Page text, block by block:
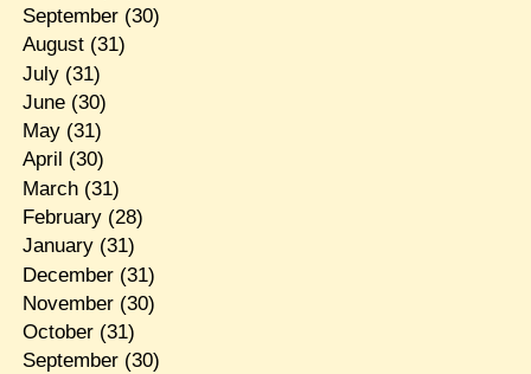
September(30)
August(31)
July(31)
June(30)
May(31)
April (30)
March(31)
February(28)
January(31)
December(31)
November(30)
October(31)
September(30)